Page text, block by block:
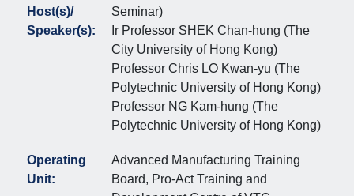
Host(s)/
Speaker(s):
Seminar)
Ir Professor SHEK Chan-hung (The
City University of Hong Kong)
Professor Chris LO Kwan-yu (The
Polytechnic University of Hong Kong)
Professor NG Kam-hung (The
Polytechnic University of Hong Kong)
Operating
Unit:
Advanced Manufacturing Training
Board, Pro-Act Training and